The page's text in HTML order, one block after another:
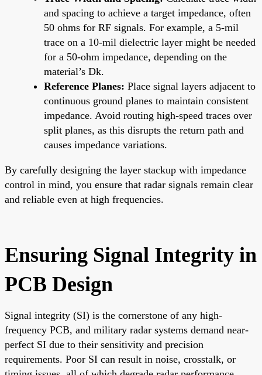
and spacing to achieve a target impedance, often
50 ohms for RF signals. For example, a 5-mil
trace on a 10-mil dielectric layer might be needed
for a 50-ohm impedance, depending on the
material’s Dk.
Reference Planes: Place signal layers adjacent to
continuous ground planes to maintain consistent
impedance. Avoid routing high-speed traces over
split planes, as this disrupts the return path and
causes impedance variations.
By carefully designing the layer stackup with impedance
control in mind, you ensure that radar signals remain clear
and reliable even at high frequencies.
Ensuring Signal Integrity in
PCB Design
Signal integrity (SI) is the cornerstone of any high-
frequency PCB, and military radar systems demand near-
perfect SI due to their sensitivity and precision
requirements. Poor SI can result in noise, crosstalk, or